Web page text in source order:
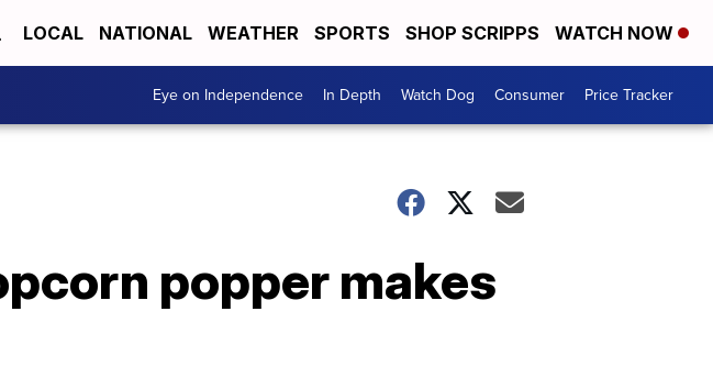
LOCAL NATIONAL WEATHER SPORTS SHOP SCRIPPS WATCH NOW
Eye on Independence In Depth Watch Dog Consumer Price Tracker
popper makes